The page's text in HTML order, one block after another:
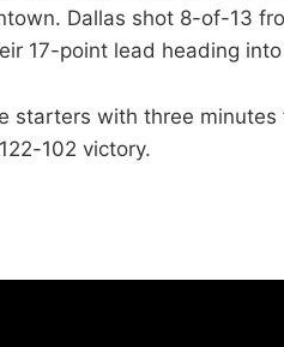
Dallas shot 8-of-13
17-point lead heading
starters with three
102 victory.